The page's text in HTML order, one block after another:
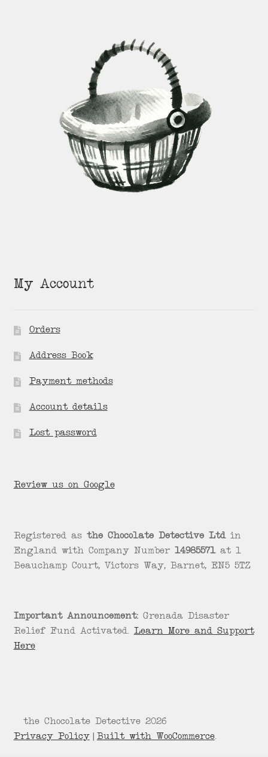
My Account
Orders
Address Book
Payment methods
Account details
Lost password
Review us on Google
Registered as the Chocolate Detective Ltdin
England with Company Number 14985571at 1
Beauchamp Court, Victors Way, Barnet, EN5 5TZ
Important Announcement:Grenada Disaster
Relief Fund Activated. Learn More and Support
Here
© the Chocolate Detective 2026
Privacy Policy
Built with WooCommerce.